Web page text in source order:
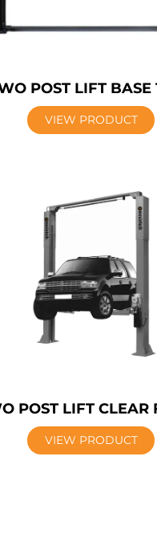
POST LIFT BASE
VIEW PRODUCT
POST LIFT CLEAR
VIEW PRODUCT